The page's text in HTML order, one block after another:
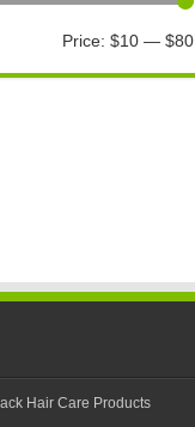
Price: $10— $80
Hair Care Products